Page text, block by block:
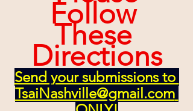
Follow
These
Directions
Send your submissions to
TsaiNashville@gmail.com